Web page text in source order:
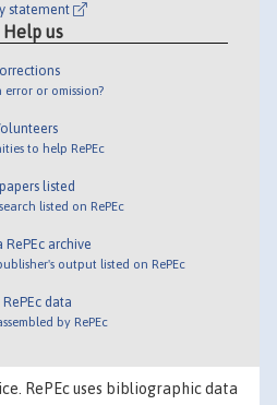
statement
Help us
error or omission?
to help RePEc
listed
listed on RePEc
RePEc archive
output listed on RePEc
data
by RePEc
RePEc uses bibliographic data